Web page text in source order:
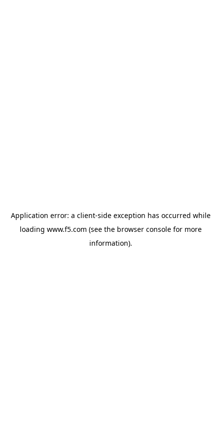
Application error: a client-side exception has occurred while
loading www.f5.com (see the browser consolefor more
information).